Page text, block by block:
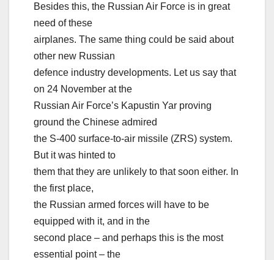
Besides this, the Russian Air Force is in great
need of these
airplanes. The same thing could be said about
other new Russian
defence industry developments. Let us say that
on 24 November at the
Russian Air Force’s Kapustin Yar proving
ground the Chinese admired
the S-400 surface-to-air missile (ZRS) system.
But it was hinted to
them that they are unlikely to that soon either. In
the first place,
the Russian armed forces will have to be
equipped with it, and in the
second place – and perhaps this is the most
essential point – the